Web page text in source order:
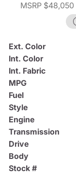
MSRP $48,050
Ext. Color
Int. Color
Int. Fabric
MPG
Fuel
Style
Engine
Transmission
Drive
Body
Stock #